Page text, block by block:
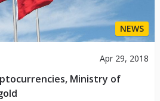
NEWS
Apr 29, 2018
Ministry of